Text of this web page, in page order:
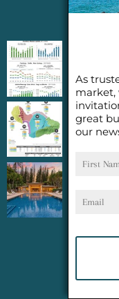
SALES
2026
Update-
As
market,
great
our
Name